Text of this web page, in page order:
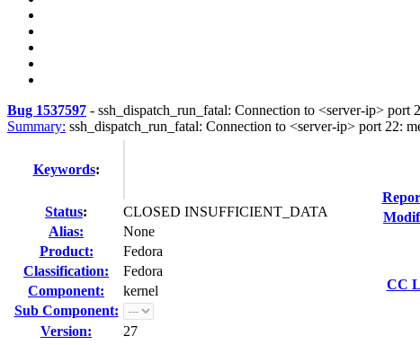
Bug 1537597 - ssh_dispatch_run_fatal: Connection to <server-ip> port
Summary: ssh_dispatch_run_fatal: Connection to <server-ip> port 22:
Keywords:
Status:
CLOSED INSUFFICIENT_DATA
Alias:
None
Product:
Fedora
Classification:
Fedora
Component:
kernel
Sub Component:
Version:
27
CC